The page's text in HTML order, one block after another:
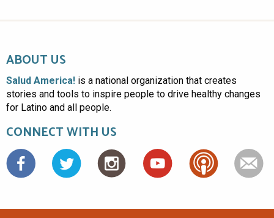
ABOUT US
Salud America! is a national organization that creates
stories and tools to inspire people to drive healthy changes
for Latino and all people.
CONNECT WITH US
Facebook